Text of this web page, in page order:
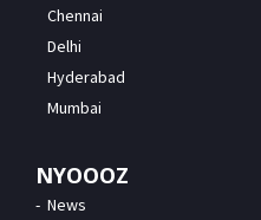
Chennai
Delhi
Hyderabad
Mumbai
NYOOOZ
News